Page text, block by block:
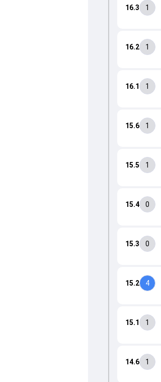
14.6 1
15.1 1
15.2 4
15.3 0
15.4 0
15.5 1
15.6 1
16.1 1
16.2 1
16.3 1